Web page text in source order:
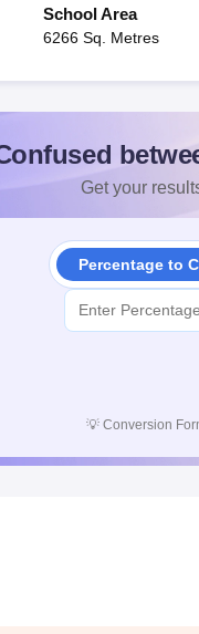
School Area
6266 Sq. Metres
Get your
Percentage to
💡 Conversion